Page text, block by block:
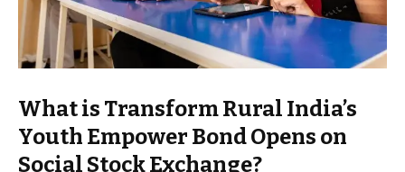
What is Transform Rural India’s
Youth Empower Bond Opens on
Social Stock Exchange?